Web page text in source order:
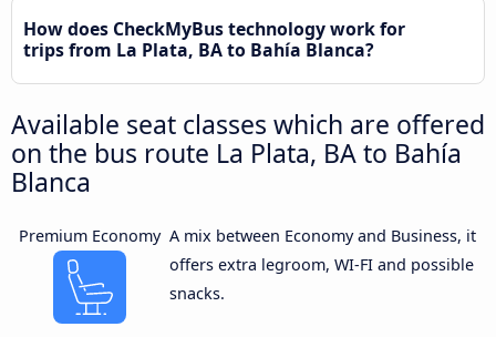
How does CheckMyBus technology work for
trips from La Plata, BA to Bahía Blanca?
Available seat classes which are offered
on the bus route La Plata, BA to Bahía
Blanca
Premium Economy A mix between Economy and Business, it
offers extra legroom, WI-FI and possible
snacks.